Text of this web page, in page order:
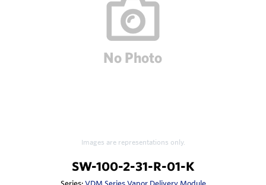
Images are representations only.
SW-100-2-31-R-01-K